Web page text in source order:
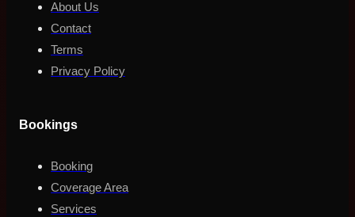
About Us
Contact
Terms
Privacy Policy
Bookings
Booking
Coverage Area
Services